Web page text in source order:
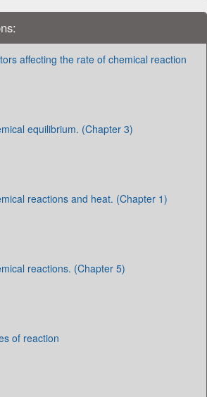
affecting the rate of chemical reaction
equilibrium. (Chapter 3)
reactions and heat. (Chapter 1)
reactions. (Chapter 5)
of reaction